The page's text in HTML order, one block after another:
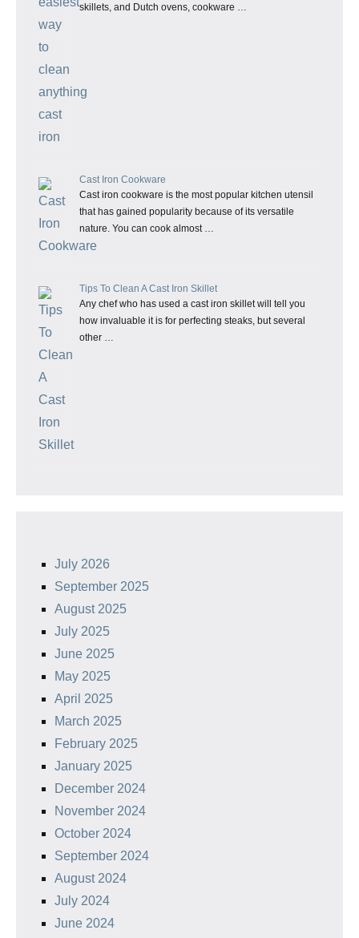
skillets, and Dutch ovens, cookware …
Cast Iron Cookware
Cast iron cookware is the most popular kitchen utensil
that has gained popularity because of its versatile
nature. You can cook almost …
Tips To Clean A Cast Iron Skillet
Any chef who has used a cast iron skillet will tell you
how invaluable it is for perfecting steaks, but several
other …
July 2026
September 2025
August 2025
July 2025
June 2025
May 2025
April 2025
March 2025
February 2025
January 2025
December 2024
November 2024
October 2024
September 2024
August 2024
July 2024
June 2024